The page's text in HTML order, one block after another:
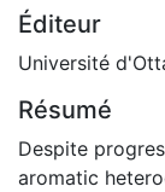
Éditeur
Université
Résumé
Despite
aromatic